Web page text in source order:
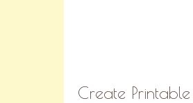
Create